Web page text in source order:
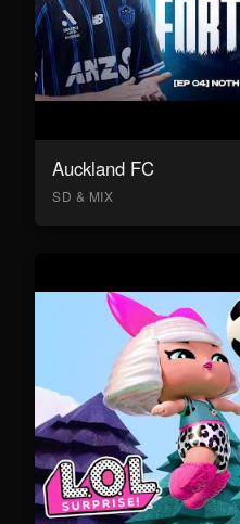
Auckland FC
SD & MIX